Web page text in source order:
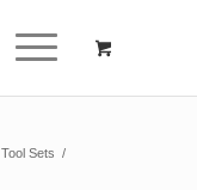
Tool Sets /